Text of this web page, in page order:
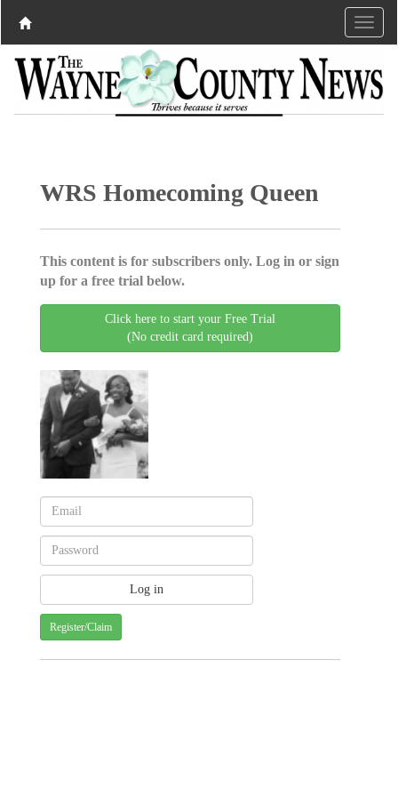
WRS Homecoming Queen
This content is for subscribers only. Log in or sign
up for a free trial below.
Click here to start your Free Trial
(No credit card required)
Register/Claim